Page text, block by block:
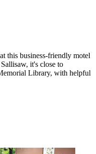
this business-friendly motel
it's close to
Library, with helpful